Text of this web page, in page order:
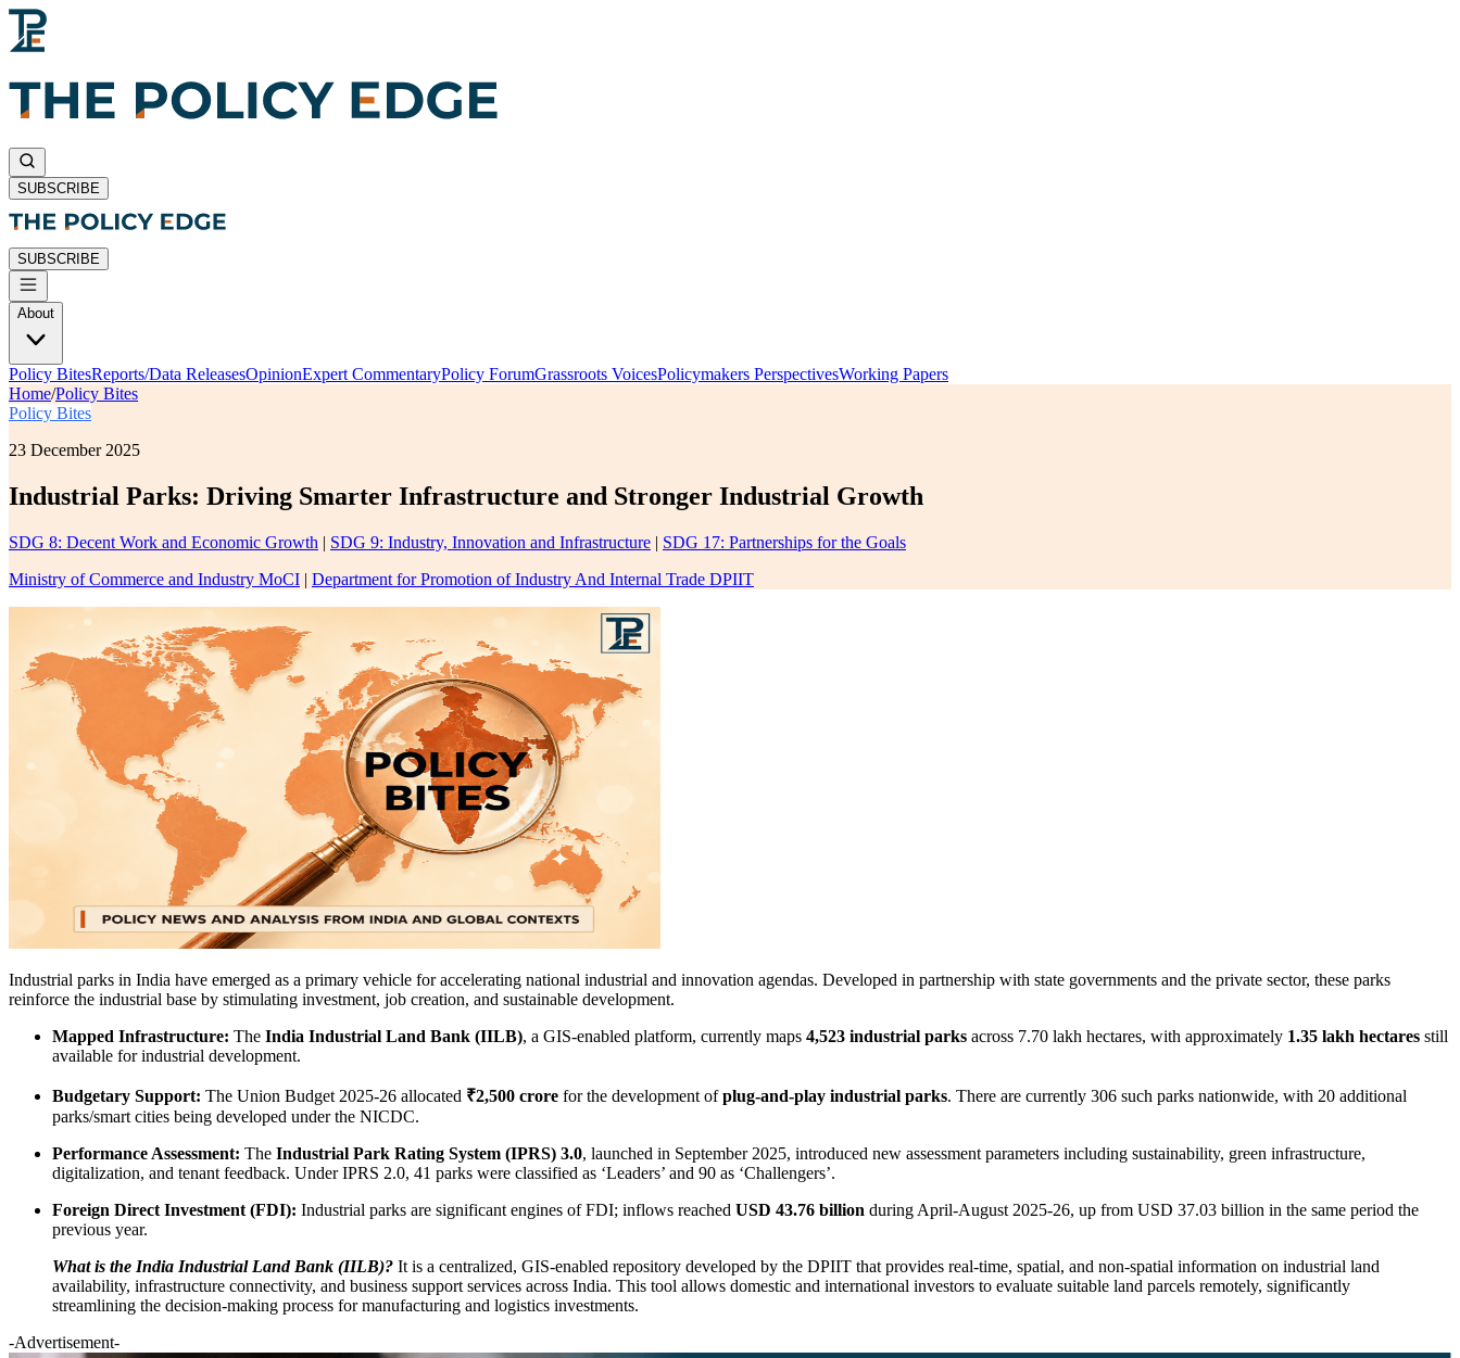
SUBSCRIBE
SUBSCRIBE
About
Policy BitesReports/Data ReleasesOpinionExpert CommentaryPolicy ForumGrassroots VoicesPolicymakers PerspectivesWorking Papers
Home/Policy Bites
Policy Bites
23 December 2025
Industrial Parks: Driving Smarter Infrastructure and Stronger Industrial Growth
SDG 8: Decent Work and Economic Growth | SDG 9: Industry, Innovation and Infrastructure | SDG 17: Partnerships for the Goals
Ministry of Commerce and Industry MoCI | Department for Promotion of Industry And Internal Trade DPIIT
Industrial parks in India have emerged as a primary vehicle for accelerating national industrial and innovation agendas. Developed in partnership with state governments and the private sector, these parks
reinforce the industrial base by stimulating investment, job creation, and sustainable development.
Mapped Infrastructure: The India Industrial Land Bank (IILB), a GIS-enabled platform, currently maps 4,523 industrial parks across 7.70 lakh hectares, with approximately 1.35 lakh hectares still
available for industrial development.
Budgetary Support: The Union Budget 2025-26 allocated ₹2,500 crore for the development ofplug-and-play industrial parks. There are currently 306 such parks nationwide, with 20 additional
parks/smart cities being developed under the NICDC.
Performance Assessment: The Industrial Park Rating System (IPRS) 3.0, launched in September 2025, introduced new assessment parameters including sustainability, green infrastructure,
digitalization, and tenant feedback. Under IPRS 2.0, 41 parks were classified as ‘Leaders’ and 90 as ‘Challengers’.
Foreign Direct Investment (FDI): Industrial parks are significant engines of FDI; inflows reached USD 43.76 billion during April-August 2025-26, up from USD 37.03 billion in the same period the
previous year.
What is the India Industrial Land Bank (IILB)? It is a centralized, GIS-enabled repository developed by the DPIIT that provides real-time, spatial, and non-spatial information on industrial land
availability, infrastructure connectivity, and business support services across India. This tool allows domestic and international investors to evaluate suitable land parcels remotely, significantly
streamlining the decision-making process for manufacturing and logistics investments.
-Advertisement-